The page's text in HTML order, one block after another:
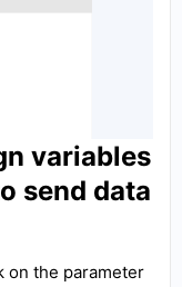
variables
send data
on the parameter